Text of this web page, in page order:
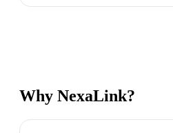
Why NexaLink?